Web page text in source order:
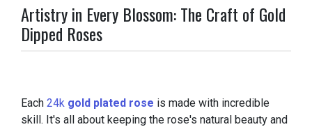
Artistry in Every Blossom: The Craft of Gold
Dipped Roses
Each 24k gold plated rose is made with incredible
skill. It's all about keeping the rose's natural beauty and